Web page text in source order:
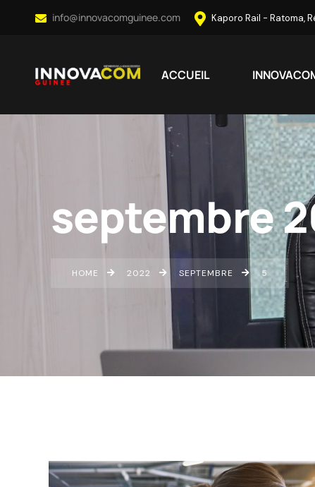
info@innovacomguinee.com Kaporo Rail - Ratoma,
ACCUEIL
septembre
HOME 2022 SEPTEMBRE 5